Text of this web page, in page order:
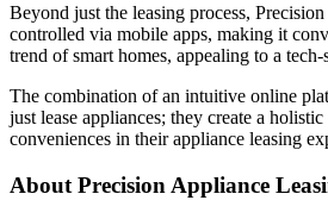
Beyond just the leasing process,
controlled via mobile apps, making it
trend of smart homes, appealing to a
The combination of an intuitive online
just lease appliances; they create a
conveniences in their appliance leasing
About Precision Appliance